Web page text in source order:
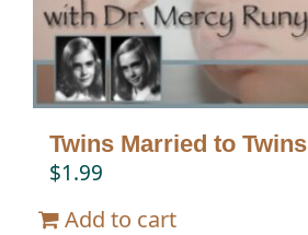
Twins Married to Twins
$1.99
Add to cart